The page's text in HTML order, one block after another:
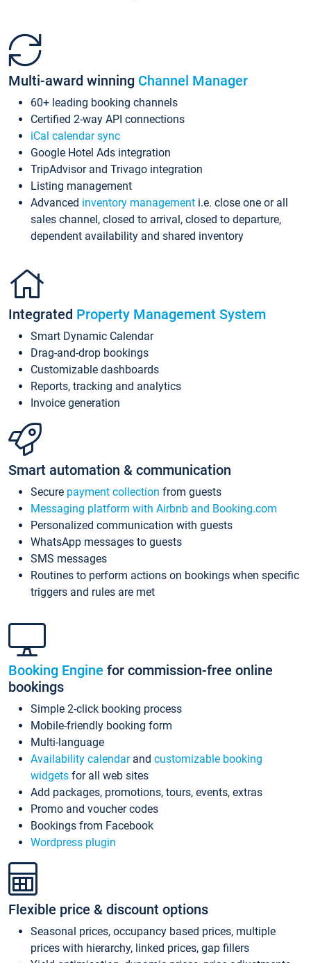
Multi-award winning Channel Manager
60+ leading booking channels
Certified 2-way API connections
iCal calendar sync
Google Hotel Ads integration
TripAdvisor and Trivago integration
Listing management
Advanced inventory management i.e. close one or all
sales channel, closed to arrival, closed to departure,
dependent availability and shared inventory
Integrated Property Management System
Smart Dynamic Calendar
Drag-and-drop bookings
Customizable dashboards
Reports, tracking and analytics
Invoice generation
Smart automation & communication
Secure payment collection from guests
Messaging platform with Airbnb and Booking.com
Personalized communication with guests
WhatsApp messages to guests
SMS messages
Routines to perform actions on bookings when specific
triggers and rules are met
Booking Engine for commission-free online
bookings
Simple 2-click booking process
Mobile-friendly booking form
Multi-language
Availability calendarand customizable booking
widgets for all web sites
Add packages, promotions, tours, events, extras
Promo and voucher codes
Bookings from Facebook
Wordpress plugin
Flexible price & discount options
Seasonal prices, occupancy based prices, multiple
prices with hierarchy, linked prices, gap fillers